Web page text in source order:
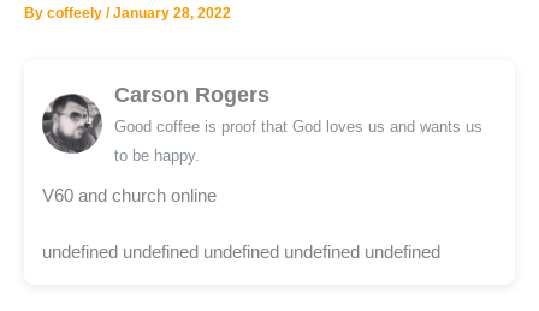
By coffeely /January 28, 2022
Carson Rogers
Good coffee is proof that God loves us and wants us
to be happy.
V60 and church online
undefined undefined undefined undefined undefined